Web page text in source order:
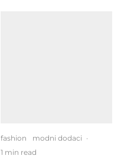
fashion modni dodaci ·
1 min read